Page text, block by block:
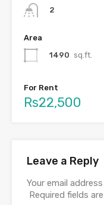
2
Area
1490 sq.ft.
For Rent
Rs22,500
Leave a Reply
Your email
Required fields